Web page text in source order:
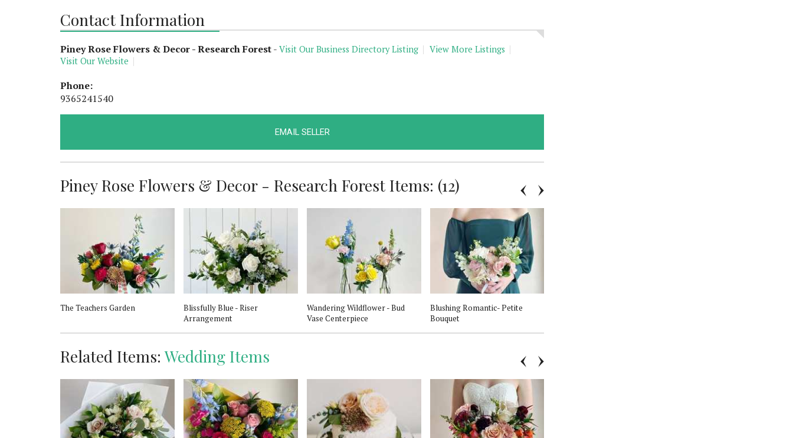
Contact Information
Piney Rose Flowers & Decor - Research Forest- Visit Our Business Directory Listing
View More Listings
Visit Our Website
Phone:
9365241540
EMAIL SELLER
Piney Rose Flowers & Decor - Research Forest Items: (12)
The Teachers Garden
Blissfully Blue - Riser
Arrangement
Wandering Wildflower - Bud
Vase Centerpiece
Blushing Romantic- Petite
Bouquet
Related Items:Wedding Items